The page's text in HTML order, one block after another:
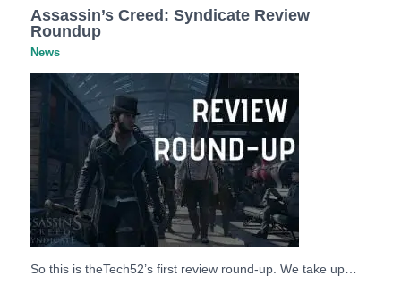
Assassin’s Creed: Syndicate Review
Roundup
News
So this is theTech52’s first review round-up. We take up…